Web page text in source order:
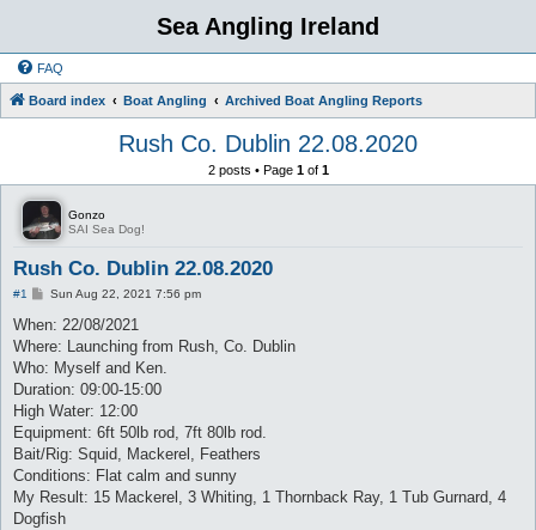
Sea Angling Ireland
FAQ
Board index Boat Angling Archived Boat Angling Reports
Rush Co. Dublin 22.08.2020
2 posts • Page 1of 1
Gonzo
SAI Sea Dog!
Rush Co. Dublin 22.08.2020
#1
P
s
Sun Aug 22, 2021 7:56 pm
When: 22/08/2021
Where: Launching from Rush, Co. Dublin
Who: Myself and Ken.
Duration: 09:00-15:00
High Water: 12:00
Equipment: 6ft 50lb rod, 7ft 80lb rod.
Bait/Rig: Squid, Mackerel, Feathers
Conditions: Flat calm and sunny
My Result: 15 Mackerel, 3 Whiting, 1 Thornback Ray, 1 Tub Gurnard, 4
Dogfish